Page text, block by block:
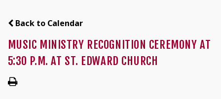
Back to Calendar
MUSIC MINISTRY RECOGNITION CEREMONY AT
5:30 P.M. AT ST. EDWARD CHURCH